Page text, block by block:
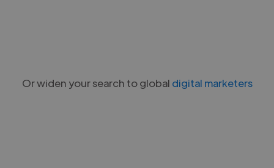
Or widen your search to global digital marketers